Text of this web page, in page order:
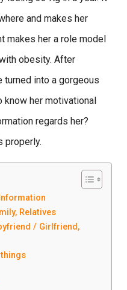
and makes her
makes her a role model
obesity. After
turned into a gorgeous
know her motivational
regards her?
properly.
Relatives
/ Girlfriend,